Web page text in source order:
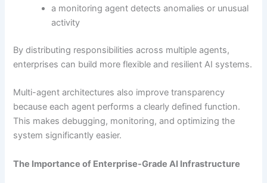
a monitoring agent detects anomalies or unusual
activity
By distributing responsibilities across multiple agents,
enterprises can build more flexible and resilient AI systems.
Multi-agent architectures also improve transparency
because each agent performs a clearly defined function.
This makes debugging, monitoring, and optimizing the
system significantly easier.
The Importance of Enterprise-Grade AI Infrastructure